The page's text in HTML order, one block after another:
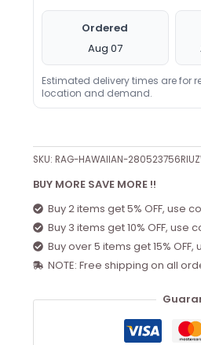
Ordered
Aug 07
Estimated delivery times are for
location and demand.
SKU: RAG-HAWAIIAN-
BUY MORE SAVE MORE !!
Buy 2 items get 5% OFF, use
Buy 3 items get 10% OFF, use
Buy over 5 items get 15%
NOTE: Free shipping on all